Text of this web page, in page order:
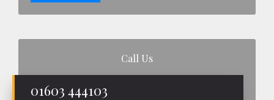
Call Us
01603 444103